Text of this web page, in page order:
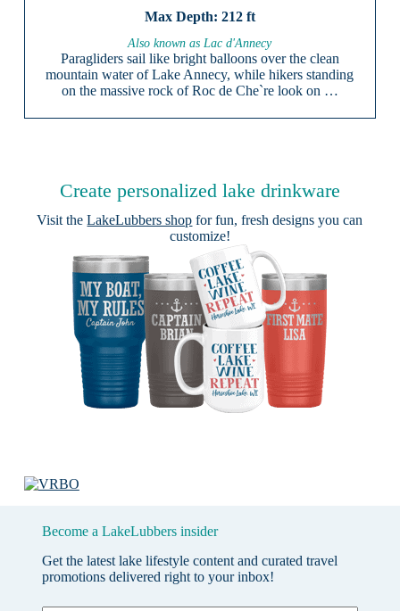
212 ft
Also known as Lac d'Annecy
Paragliders sail like bright balloons over the clean
mountain water of Lake Annecy, while hikers standing
on the massive rock of Roc de Che`re look on …
Create personalized lake drinkware
Visit theLakeLubbers shop for fun, fresh designs you can
customize!
Become a LakeLubbers insider
Get the latest lake lifestyle content and curated travel
promotions delivered right to your inbox!